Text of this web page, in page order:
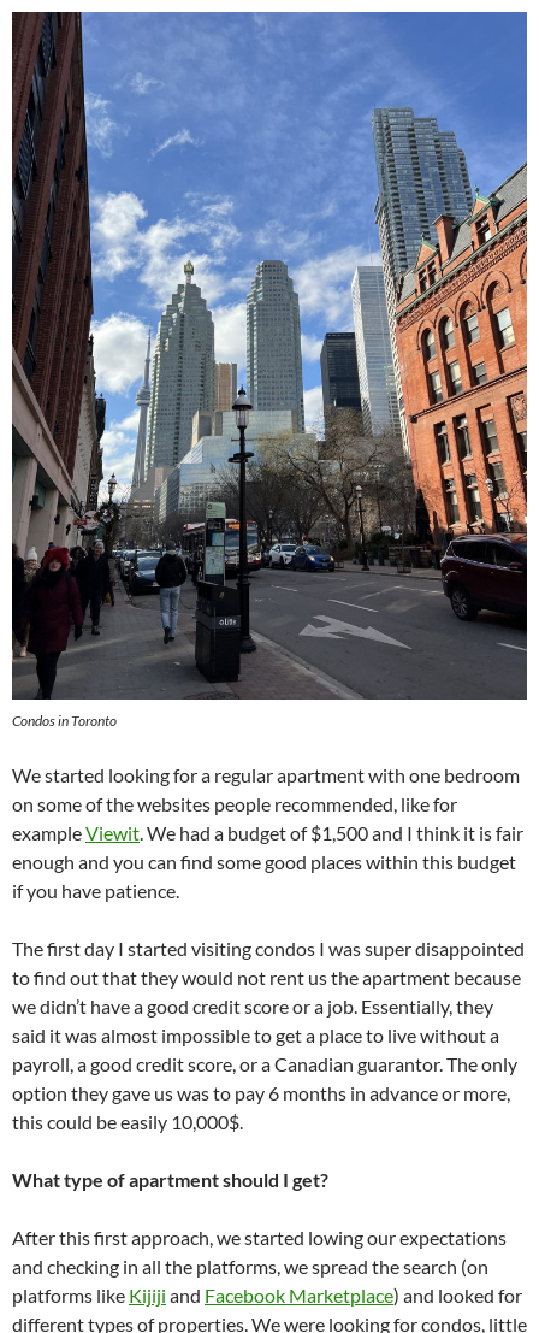
Condos in Toronto
We started looking for a regular apartment with one bedroom
on some of the websites people recommended, like for
exampleViewit. We had a budget of $1,500 and I think it is fair
enough and you can find some good places within this budget
if you have patience.
The first day I started visiting condos I was super disappointed
to find out that they would not rent us the apartment because
we didn’t have a good credit score or a job. Essentially, they
said it was almost impossible to get a place to live without a
payroll, a good credit score, or a Canadian guarantor. The only
option they gave us was to pay 6 months in advance or more,
this could be easily 10,000$.
What type of apartment should I get?
After this first approach, we started lowing our expectations
and checking in all the platforms, we spread the search (on
platforms like Kijiji and Facebook Marketplace) and looked for
different types of properties. We were looking for condos, little